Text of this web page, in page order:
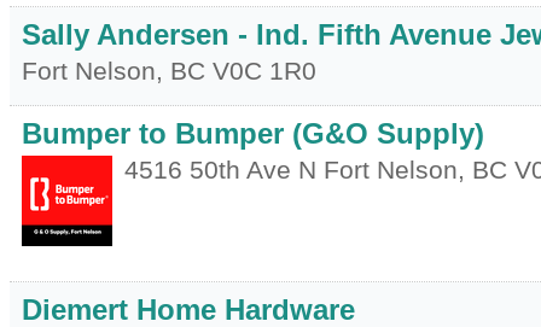
Sally Andersen - Ind. Fifth Avenue
Fort Nelson, BC V0C 1R0
Bumper to Bumper (G&O Supply)
4516 50th Ave N Fort Nelson, BC
Diemert Home Hardware